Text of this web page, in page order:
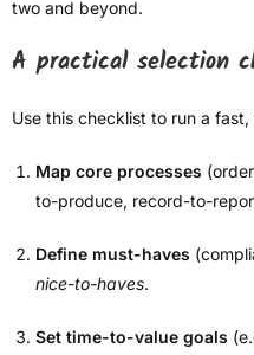
two and beyond.
A practical selection
Use this checklist to run a fast,
Map core processes
to-produce, record-to-
Define must-haves
nice-to-haves.
Set time-to-value goals